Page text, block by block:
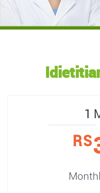
1
RS